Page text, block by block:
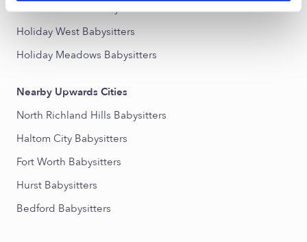
Iron Horse West Babysitters
Holiday West Babysitters
Holiday Meadows Babysitters
Nearby Upwards Cities
North Richland Hills Babysitters
Haltom City Babysitters
Fort Worth Babysitters
Hurst Babysitters
Bedford Babysitters